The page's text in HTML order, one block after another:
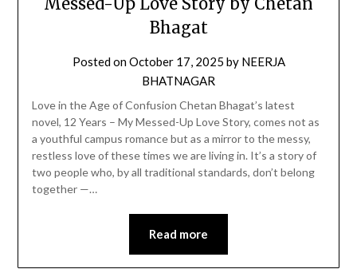
Bhagat
Posted onOctober 17, 2025 by NEERJA
BHATNAGAR
Love in the Age of Confusion Chetan Bhagat’s latest
novel, 12 Years – My Messed-Up Love Story, comes not as
a youthful campus romance but as a mirror to the messy,
restless love of these times we are living in. It’s a story of
two people who, by all traditional standards, don’t belong
together —…
Read more